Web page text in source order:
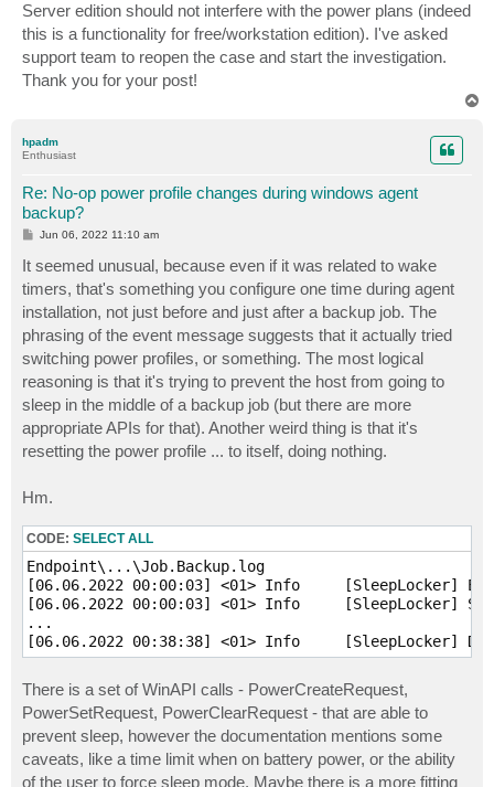
Server edition should not interfere with the power plans (indeed
this is a functionality for free/workstation edition). I've asked
support team to reopen the case and start the investigation.
Thank you for your post!
hpadm
Enthusiast
Re: No-op power profile changes during windows agent
backup?
P
t
Jun 06, 2022 11:10 am
It seemed unusual, because even if it was related to wake
timers, that's something you configure one time during agent
installation, not just before and just after a backup job. The
phrasing of the event message suggests that it actually tried
switching power profiles, or something. The most logical
reasoning is that it's trying to prevent the host from going to
sleep in the middle of a backup job (but there are more
appropriate APIs for that). Another weird thing is that it's
resetting the power profile ... to itself, doing nothing.
Hm.
CODE: SELECT ALL
Endpoint\...\Job.Backup.log
[06.06.2022 00:00:03] <01> Info     [SleepLocker]
[06.06.2022 00:00:03] <01> Info     [SleepLocker]
...
There is a set of WinAPI calls - PowerCreateRequest,
PowerSetRequest, PowerClearRequest - that are able to
prevent sleep, however the documentation mentions some
caveats, like a time limit when on battery power, or the ability
of the user to force sleep mode. Maybe there is a more fitting